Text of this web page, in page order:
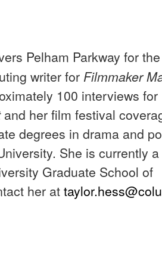
Pelham Parkway for
writer for Filmmaker
100 interviews
and her film festival
degrees in drama and
She is currently
Graduate School of
her at